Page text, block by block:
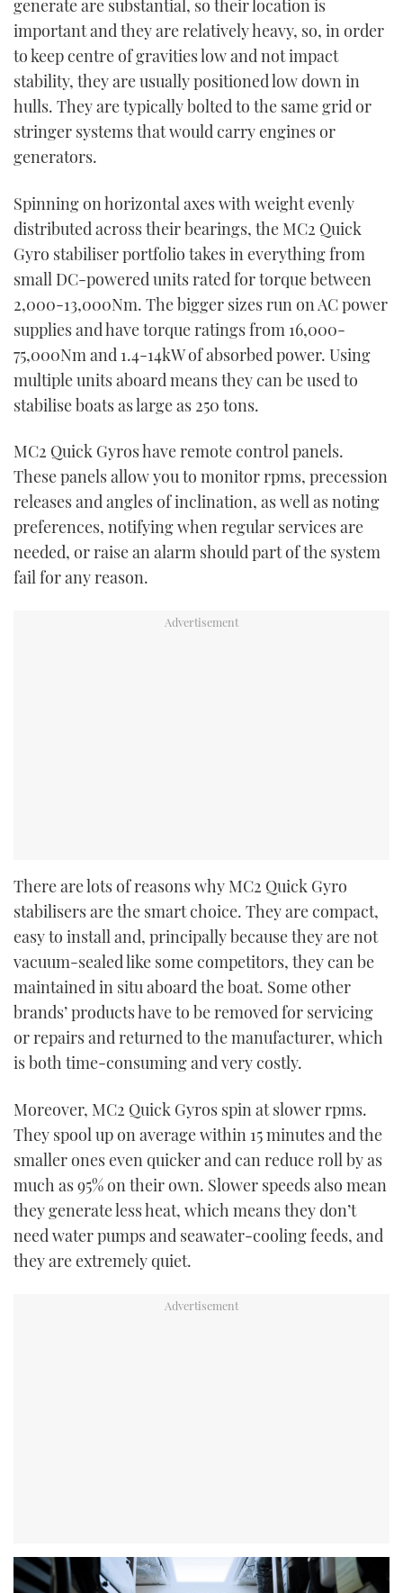
generate are substantial, so their location is
important and they are relatively heavy, so, in order
to keep centre of gravities low and not impact
stability, they are usually positioned low down in
hulls. They are typically bolted to the same grid or
stringer systems that would carry engines or
generators.
Spinning on horizontal axes with weight evenly
distributed across their bearings, the MC2 Quick
Gyro stabiliser portfolio takes in everything from
small DC-powered units rated for torque between
2,000-13,000Nm. The bigger sizes run on AC power
supplies and have torque ratings from 16,000-
75,000Nm and 1.4-14kW of absorbed power. Using
multiple units aboard means they can be used to
stabilise boats as large as 250 tons.
MC2 Quick Gyros have remote control panels.
These panels allow you to monitor rpms, precession
releases and angles of inclination, as well as noting
preferences, notifying when regular services are
needed, or raise an alarm should part of the system
fail for any reason.
There are lots of reasons why MC2 Quick Gyro
stabilisers are the smart choice. They are compact,
easy to install and, principally because they are not
vacuum-sealed like some competitors, they can be
maintained in situ aboard the boat. Some other
brands’ products have to be removed for servicing
or repairs and returned to the manufacturer, which
is both time-consuming and very costly.
Moreover, MC2 Quick Gyros spin at slower rpms.
They spool up on average within 15 minutes and the
smaller ones even quicker and can reduce roll by as
much as 95% on their own. Slower speeds also mean
they generate less heat, which means they don’t
need water pumps and seawater-cooling feeds, and
they are extremely quiet.